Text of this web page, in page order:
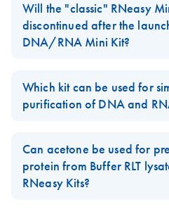
Will the "classic" RNeasy
discontinued after the
DNA/RNA Mini Kit?
Allprep DNA/RNA Mini Kit is an
line.
FAQ-1054
Which kit can be used for
purification of DNA and
biopsies of 5–30 mg, we
DNA/RNA Mini Kit. For smaller
theAllPrep DNA/RNA Micro Kit
Can acetone be used for
protein from Buffer RLT
RNeasy Kits?